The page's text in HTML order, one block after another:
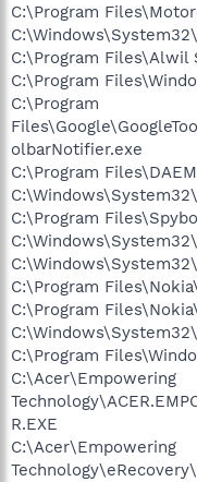
C:\Program
C:\Program Files\Alwil
C:\Program
C:\Program
olbarNotifier.exe
C:\Program
C:\Program
C:\Program
C:\Program
C:\Program
C:\Acer\Empowering
R.EXE
C:\Acer\Empowering